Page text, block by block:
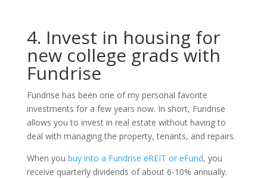
4. Invest in housing for
new college grads with
Fundrise
Fundrise has been one of my personal favorite
investments for a few years now. In short, Fundrise
allows you to invest in real estate without having to
deal with managing the property, tenants, and repairs.
When you buy into a Fundrise eREIT or eFund, you
receive quarterly dividends of about 6-10% annually.